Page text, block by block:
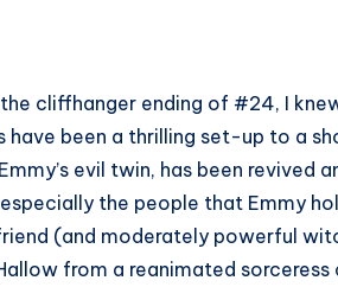
cliffhanger ending of #24, I
have been a thrilling set-up to a
evil twin, has been revived
the people that Emmy
(and moderately powerful
from a reanimated